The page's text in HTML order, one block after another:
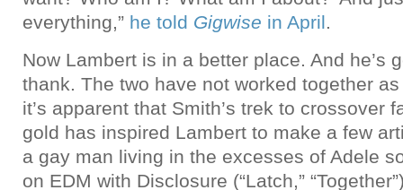
everything,” he told Gigwise in April.
Now Lambert is in a better place. And he’s
thank. The two have not worked together
it’s apparent that Smith’s trek to crossover
gold has inspired Lambert to make a few
a gay man living in the excesses of Adele
on EDM with Disclosure (“Latch,”